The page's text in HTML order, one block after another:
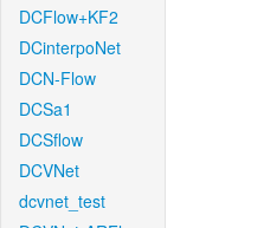
DCFlow+KF2
DCinterpoNet
DCN-Flow
DCSa1
DCSflow
DCVNet
dcvnet_test